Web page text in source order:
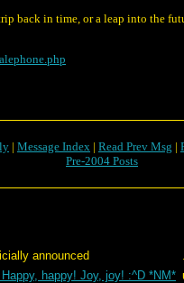
back in time, or a leap into the
| Message Index | Read Prev Msg |
Pre-2004 Posts
announced
happy! Joy, joy! :^D *NM*